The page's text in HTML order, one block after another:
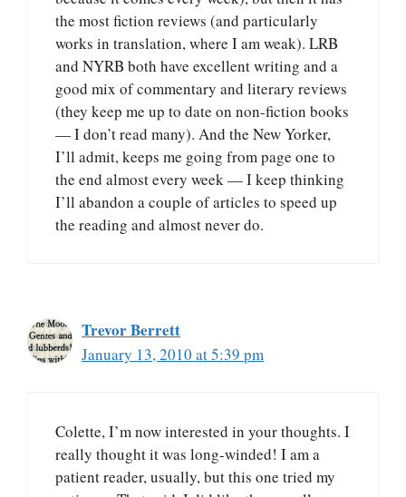
the most fiction reviews (and particularly
works in translation, where I am weak). LRB
and NYRB both have excellent writing and a
good mix of commentary and literary reviews
(they keep me up to date on non-fiction books
— I don’t read many). And the New Yorker,
I’ll admit, keeps me going from page one to
the end almost every week — I keep thinking
I’ll abandon a couple of articles to speed up
the reading and almost never do.
Trevor Berrett
January 13, 2010 at 5:39 pm
Colette, I’m now interested in your thoughts. I
really thought it was long-winded! I am a
patient reader, usually, but this one tried my